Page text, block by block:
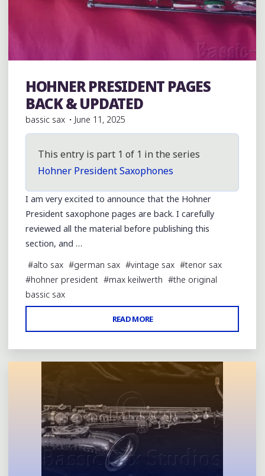
Hohner President
HOHNER PRESIDENT PAGES
BACK & UPDATED
bassic sax June 11, 2025
This entry is part 1 of 1 in the series
Hohner President Saxophones
I am very excited to announce that the Hohner
President saxophone pages are back. I carefully
reviewed all the material before publishing this
section, and …
#alto sax #german sax #vintage sax #tenor sax
#hohner president #max keilwerth #the original
bassic sax
READ MORE
PRESIDENT
PAGES
BACK
&
Leave a comment